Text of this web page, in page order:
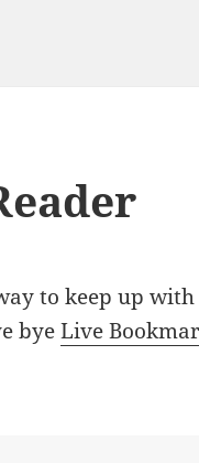
to keep up
byeLive